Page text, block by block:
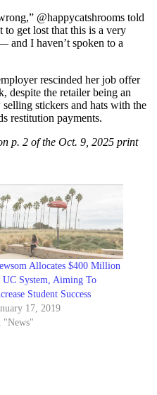
@happycatshrooms told
get lost that this is a very
and I haven’t spoken to a
rescinded her job offer
despite the retailer being an
stickers and hats with the
restitution payments.
p. 2 of the Oct. 9, 2025 print
Allocates $400 Million
UC System, Aiming To
Student Success
17, 2019
"News"